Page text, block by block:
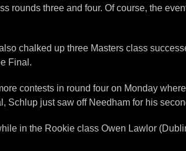
three and four. Of course, the
chalked up three Masters class
Final.
contests in round four on Monday
just saw off Needham for his
in the Rookie class Owen Lawlor